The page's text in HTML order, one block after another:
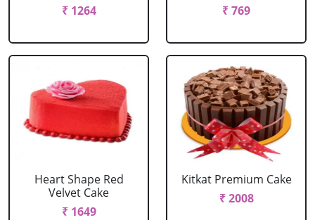
₹ 1264
₹ 769
Heart Shape Red
Velvet Cake
₹ 1649
Kitkat Premium Cake
₹ 2008